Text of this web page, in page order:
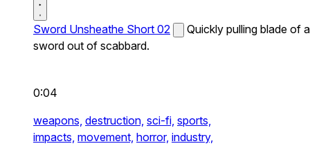
Sword Unsheathe Short 02
Quickly pulling blade of a
sword out of scabbard.
0:04
weapons, destruction, sci-fi, sports,
impacts, movement, horror, industry,